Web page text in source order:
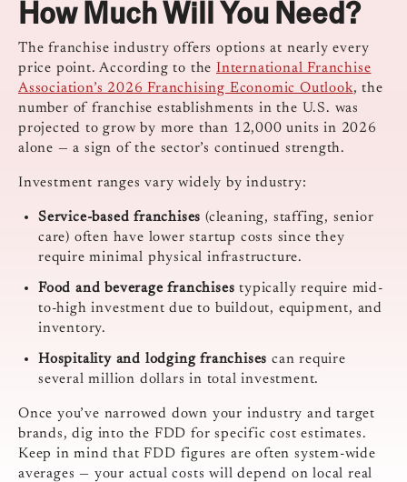
How Much Will You Need?
The franchise industry offers options at nearly every
price point. According to theInternational Franchise
Association’s 2026 Franchising Economic Outlook, the
number of franchise establishments in the U.S. was
projected to grow by more than 12,000 units in 2026
alone — a sign of the sector’s continued strength.
Investment ranges vary widely by industry:
Service-based franchises (cleaning, staffing, senior
care) often have lower startup costs since they
require minimal physical infrastructure.
Food and beverage franchises typically require mid-
to-high investment due to buildout, equipment, and
inventory.
Hospitality and lodging franchises can require
several million dollars in total investment.
Once you’ve narrowed down your industry and target
brands, dig into the FDD for specific cost estimates.
Keep in mind that FDD figures are often system-wide
averages — your actual costs will depend on local real